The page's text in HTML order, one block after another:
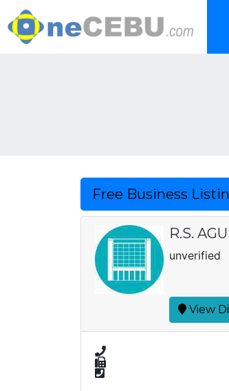
Free Business
R.S.
unverified
View